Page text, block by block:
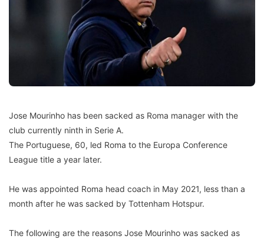
Jose Mourinho has been sacked as Roma manager with the
club currently ninth in Serie A.
The Portuguese, 60, led Roma to the Europa Conference
League title a year later.
He was appointed Roma head coach in May 2021, less than a
month after he was sacked by Tottenham Hotspur.
The following are the reasons Jose Mourinho was sacked as